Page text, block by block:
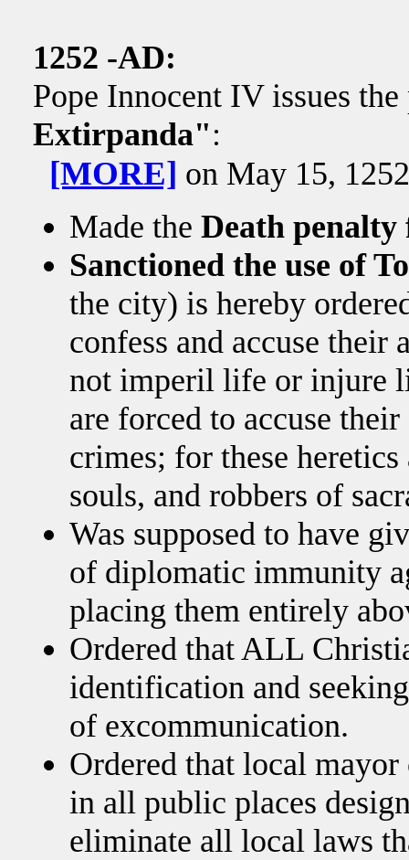
1252 -AD:
Pope Innocent IV issues
Extirpanda":
[MORE] on May 15,
Made the Death penalty
Sanctioned the use of
the city) is hereby
confess and accuse
not imperil life or injure
are forced to accuse
crimes; for these
souls, and robbers of
Was supposed to have
of diplomatic immunity
placing them entirely
Ordered that ALL
identification and
of excommunication.
Ordered that local
in all public places
eliminate all local laws